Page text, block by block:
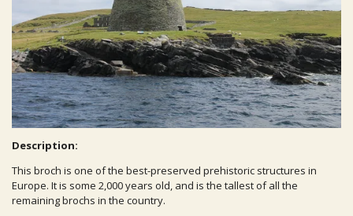
Description:
This broch is one of the best-preserved prehistoric structures in
Europe. It is some 2,000 years old, and is the tallest of all the
remaining brochs in the country.